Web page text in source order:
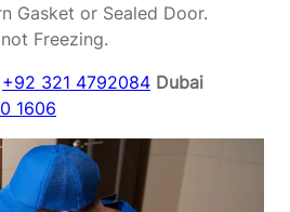
Gasket or Sealed Door.
Freezing.
+92 321 4792084 Dubai
1606